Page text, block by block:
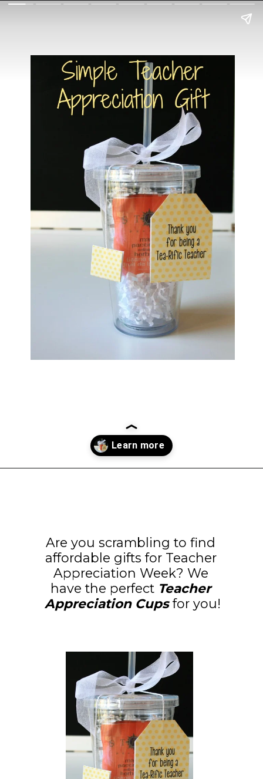
Are you scrambling to find
affordable gifts for Teacher
Appreciation Week? We
have the perfect Teacher
Appreciation Cups for you!